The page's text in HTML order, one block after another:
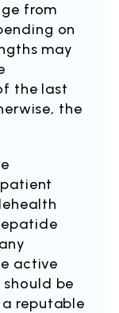
from
on
may
the last
the
active
be
reputable